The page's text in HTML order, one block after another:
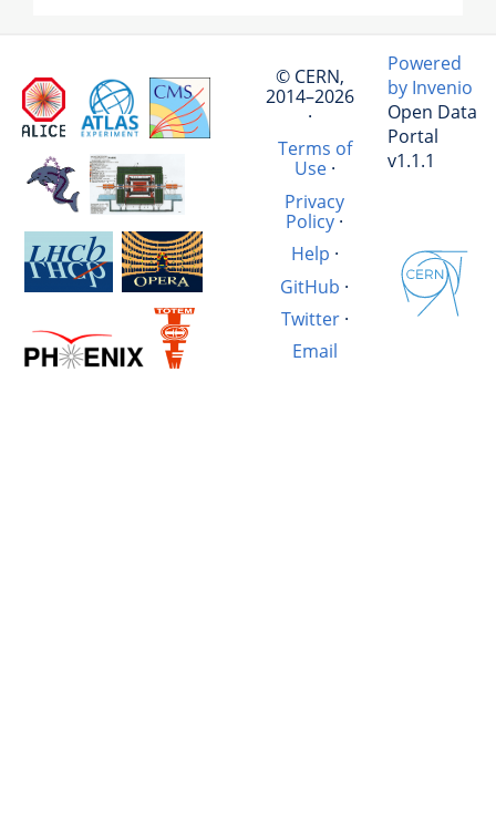
© CERN,
2014–2026
·
Terms of
Use·
Privacy
Policy·
Help ·
GitHub ·
Twitter·
Email
Powered
by Invenio
Open Data
Portal
v1.1.1